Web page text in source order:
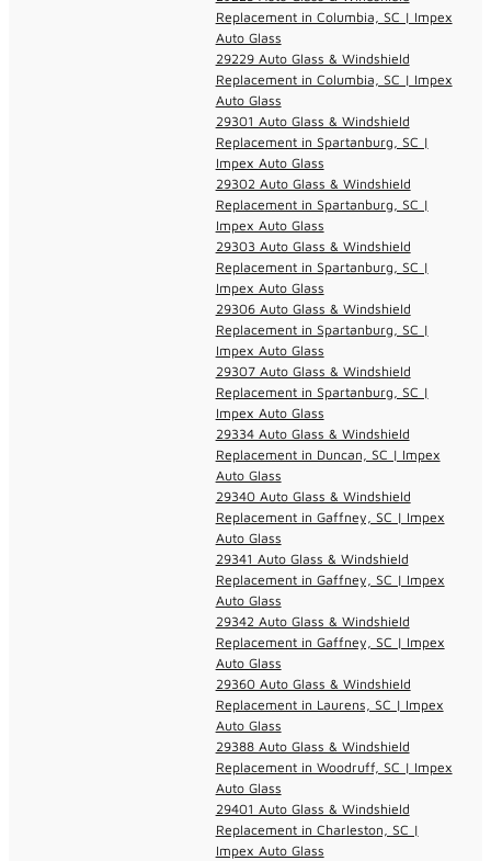
Replacement in Columbia, SC | Impex
Auto Glass
29229 Auto Glass & Windshield
Replacement in Columbia, SC | Impex
Auto Glass
29301 Auto Glass & Windshield
Replacement in Spartanburg, SC |
Impex Auto Glass
29302 Auto Glass & Windshield
Replacement in Spartanburg, SC |
Impex Auto Glass
29303 Auto Glass & Windshield
Replacement in Spartanburg, SC |
Impex Auto Glass
29306 Auto Glass & Windshield
Replacement in Spartanburg, SC |
Impex Auto Glass
29307 Auto Glass & Windshield
Replacement in Spartanburg, SC |
Impex Auto Glass
29334 Auto Glass & Windshield
Replacement in Duncan, SC | Impex
Auto Glass
29340 Auto Glass & Windshield
Replacement in Gaffney, SC | Impex
Auto Glass
29341 Auto Glass & Windshield
Replacement in Gaffney, SC | Impex
Auto Glass
29342 Auto Glass & Windshield
Replacement in Gaffney, SC | Impex
Auto Glass
29360 Auto Glass & Windshield
Replacement in Laurens, SC | Impex
Auto Glass
29388 Auto Glass & Windshield
Replacement in Woodruff, SC | Impex
Auto Glass
29401 Auto Glass & Windshield
Replacement in Charleston, SC |
Impex Auto Glass